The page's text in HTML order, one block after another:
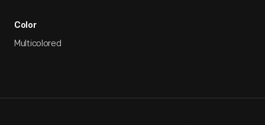
Color
Multicolored